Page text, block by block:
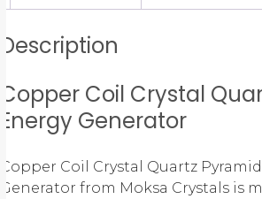
Description
Copper Coil Crystal
Energy Generator
Copper Coil Crystal Quartz
Generator from Moksa Crystals is